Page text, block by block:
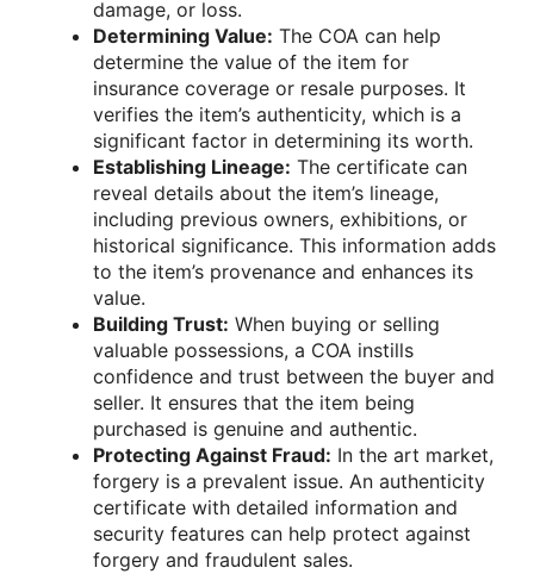
damage, or loss.
Determining Value: The COA can help
determine the value of the item for
insurance coverage or resale purposes. It
verifies the item’s authenticity, which is a
significant factor in determining its worth.
Establishing Lineage: The certificate can
reveal details about the item’s lineage,
including previous owners, exhibitions, or
historical significance. This information adds
to the item’s provenance and enhances its
value.
Building Trust: When buying or selling
valuable possessions, a COA instills
confidence and trust between the buyer and
seller. It ensures that the item being
purchased is genuine and authentic.
Protecting Against Fraud: In the art market,
forgery is a prevalent issue. An authenticity
certificate with detailed information and
security features can help protect against
forgery and fraudulent sales.